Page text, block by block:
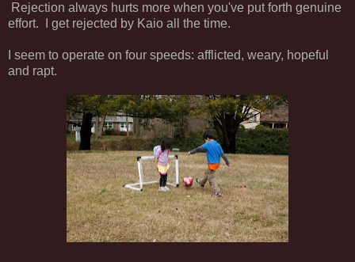
Rejection always hurts more when you've put forth genuine
effort. I get rejected by Kaio all the time.
I seem to operate on four speeds: afflicted, weary, hopeful
and rapt.